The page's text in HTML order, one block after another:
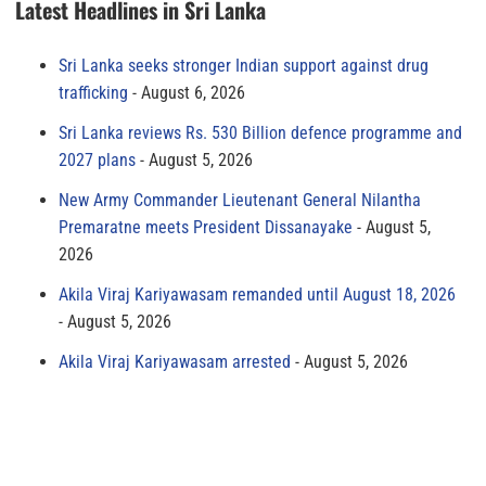
Latest Headlines in Sri Lanka
Sri Lanka seeks stronger Indian support against drug
trafficking
August 6, 2026
Sri Lanka reviews Rs. 530 Billion defence programme and
2027 plans
August 5, 2026
New Army Commander Lieutenant General Nilantha
Premaratne meets President Dissanayake
August 5,
2026
Akila Viraj Kariyawasam remanded until August 18, 2026
August 5, 2026
Akila Viraj Kariyawasam arrested
August 5, 2026